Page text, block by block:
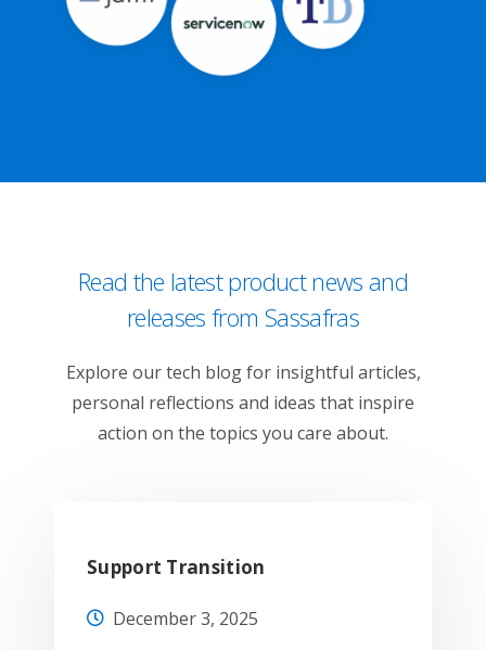
Read the latest product news and
releases from Sassafras
Explore our tech blog for insightful articles,
personal reflections and ideas that inspire
action on the topics you care about.
Support Transition
December 3, 2025